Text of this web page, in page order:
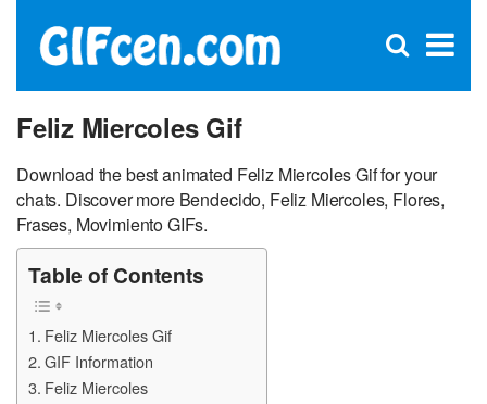
×
Open
Feliz Miercoles Gif
Download the best animated Feliz Miercoles Gif for your
chats. Discover more Bendecido, Feliz Miercoles, Flores,
Frases, Movimiento GIFs.
Table of Contents
Feliz Miercoles Gif
GIF Information
Feliz Miercoles